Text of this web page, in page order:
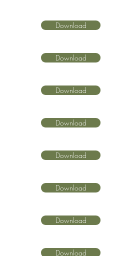
Download
Download
Download
Download
Download
Download
Download
Download